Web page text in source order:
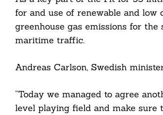
for and use of renewable and
greenhouse gas emissions for
maritime traffic.
Andreas Carlson, Swedish
“Today we managed to agree
level playing field and make sure